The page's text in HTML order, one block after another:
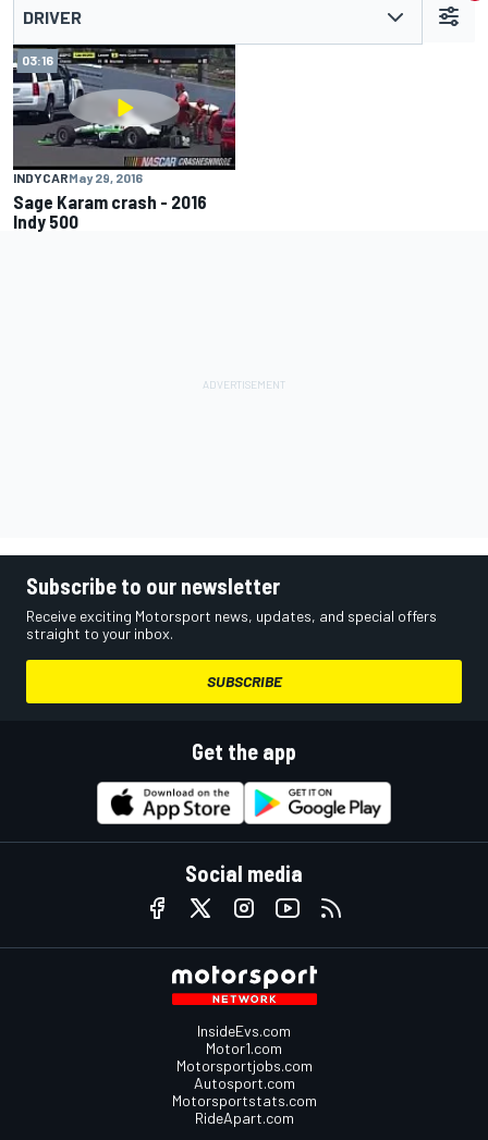
DRIVER
03:16
INDYCARMay 29, 2016
Sage Karam crash - 2016
Indy 500
Subscribe to our newsletter
Receive exciting Motorsport news, updates, and special offers
straight to your inbox.
SUBSCRIBE
Get the app
Social media
InsideEvs.com
Motor1.com
Motorsportjobs.com
Autosport.com
Motorsportstats.com
RideApart.com